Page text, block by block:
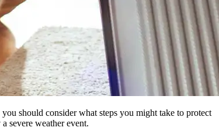
should consider what steps you might take to protect
severe weather event.